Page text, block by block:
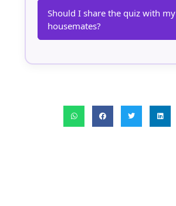
Should I share the quiz with my
housemates?